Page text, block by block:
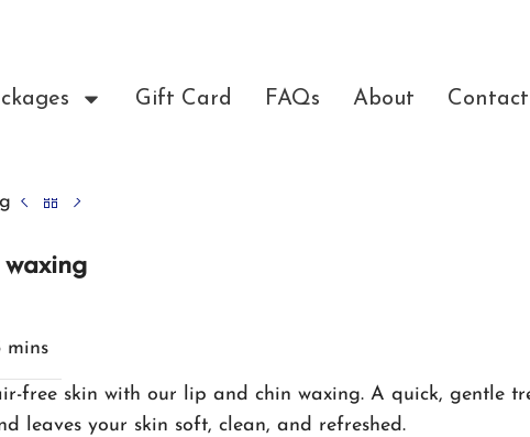
Gift Card FAQs About Contact
mins
free skin with our lip and chin waxing. A quick, gentle
leaves your skin soft, clean, and refreshed.